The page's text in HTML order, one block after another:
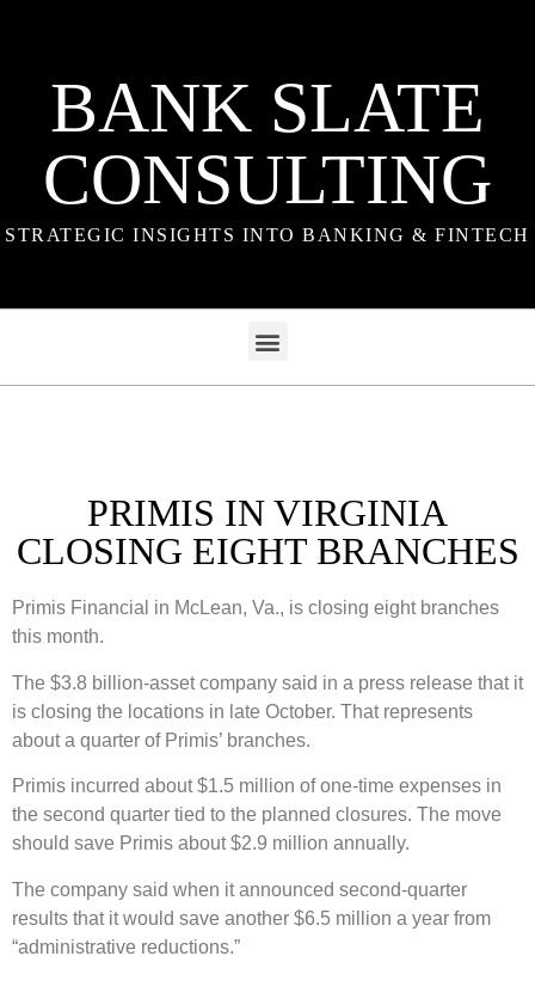
BANK SLATE
CONSULTING
STRATEGIC INSIGHTS INTO BANKING & FINTECH
PRIMIS IN VIRGINIA
CLOSING EIGHT BRANCHES
Primis Financial in McLean, Va., is closing eight branches
this month.
The $3.8 billion-asset company said in a press release that it
is closing the locations in late October. That represents
about a quarter of Primis’ branches.
Primis incurred about $1.5 million of one-time expenses in
the second quarter tied to the planned closures. The move
should save Primis about $2.9 million annually.
The company said when it announced second-quarter
results that it would save another $6.5 million a year from
“administrative reductions.”